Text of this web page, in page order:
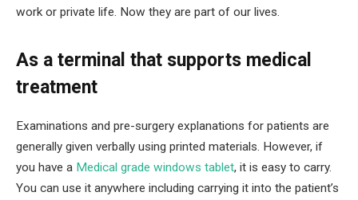
work or private life. Now they are part of our lives.
As a terminal that supports medical
treatment
Examinations and pre-surgery explanations for patients are
generally given verbally using printed materials. However, if
you have a Medical grade windows tablet, it is easy to carry.
You can use it anywhere including carrying it into the patient’s